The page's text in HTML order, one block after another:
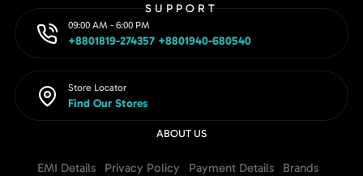
SUPPORT
09:00 AM - 6:00 PM
+8801819-274357 +8801940-680540
Store Locator
Find Our Stores
ABOUT US
EMI Details Privacy Policy Payment Details Brands